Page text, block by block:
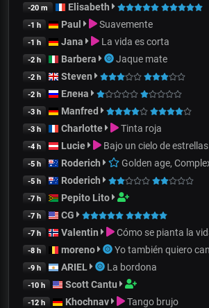
-20 m Elisabeth
-1 h Paul Suavemente
-1 h Jana La vida es corta
-2 h Barbera Jaque mate
-2 h Steven
-2 h Елена
-3 h Manfred
-3 h Charlotte Tinta roja
-4 h Lucie Bajo un cielo de estrellas
-5 h Roderich Golden age,
-5 h Roderich
-7 h Pepito Lito
-7 h CG
-7 h Valentin Cómo se pianta la
-8 h moreno Yo también quiero
-9 h ARIEL La bordona
-10 h Scott Cantu
-12 h Khochnav Tango brujo